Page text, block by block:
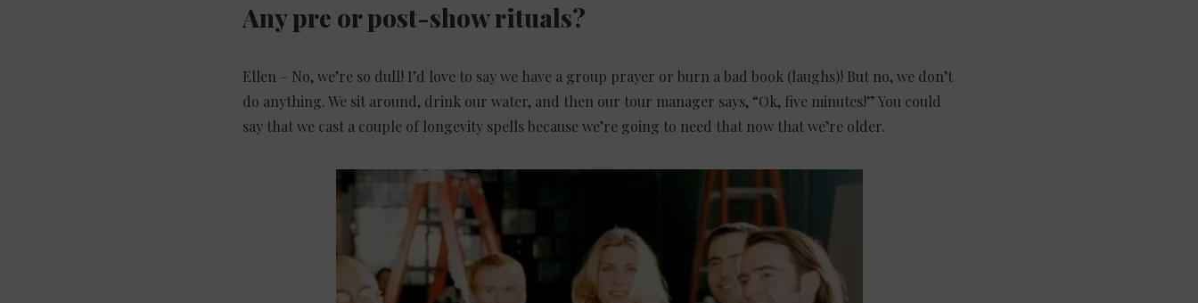
Any pre or post-show rituals?
Ellen – No, we’re so dull! I’d love to say we have a group prayer or burn a bad book (laughs)! But no, we don’t
do anything. We sit around, drink our water, and then our tour manager says, “Ok, five minutes!” You could
say that we cast a couple of longevity spells because we’re going to need that now that we’re older.